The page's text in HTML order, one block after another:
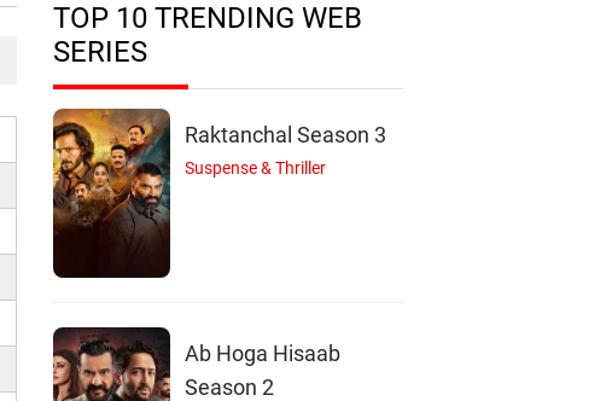
TOP 10 TRENDING WEB
SERIES
Raktanchal Season 3
Suspense & Thriller
Ab Hoga Hisaab
Season 2